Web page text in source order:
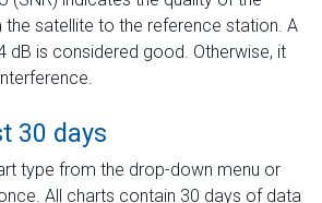
satellite to the reference station. A
dB is considered good. Otherwise, it
30 days
type from the drop-down menu or
All charts contain 30 days of data